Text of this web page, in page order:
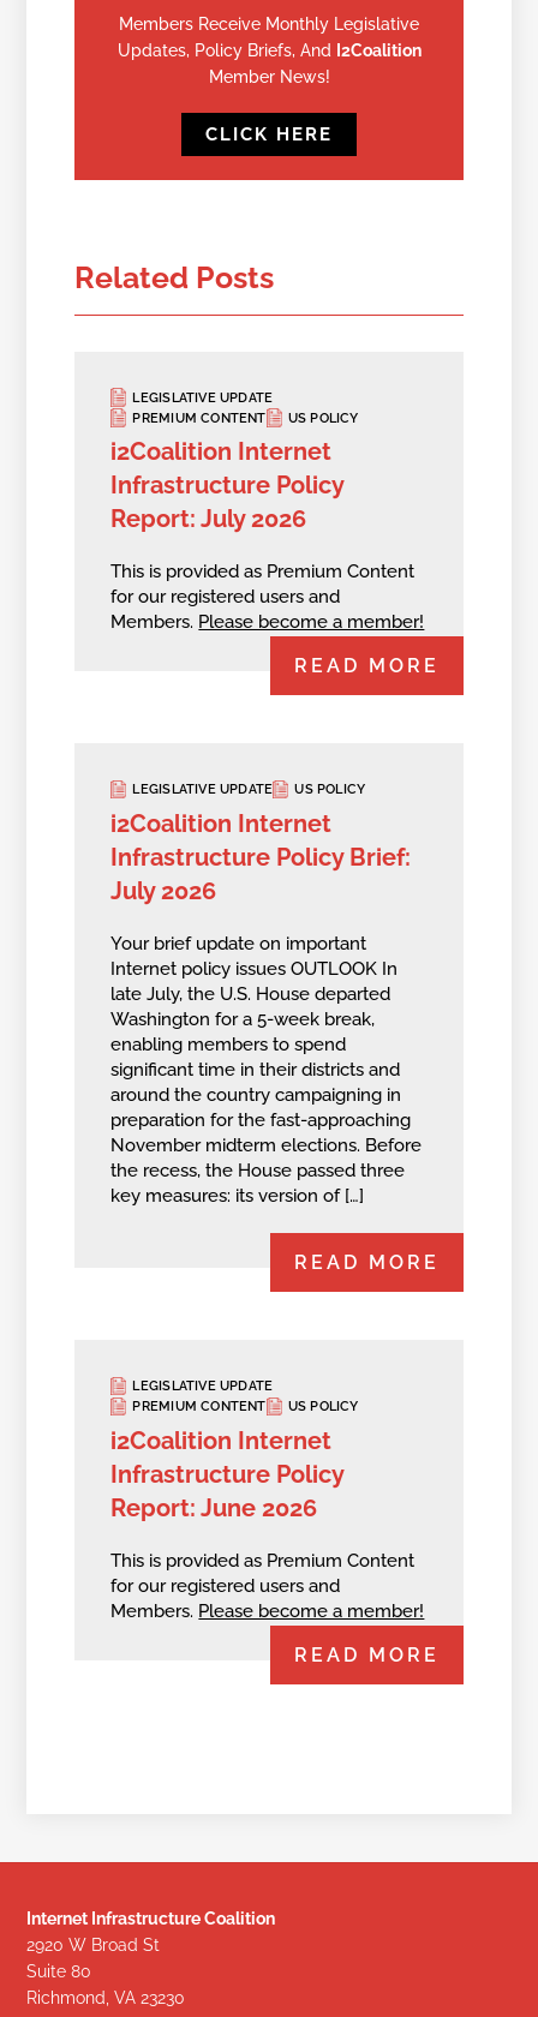
Members Receive Monthly Legislative
Updates, Policy Briefs, And I2Coalition
Member News!
CLICK HERE
Related Posts
LEGISLATIVE UPDATE
PREMIUM CONTENT
US POLICY
i2Coalition Internet
Infrastructure Policy
Report: July 2026
This is provided as Premium Content
for our registered users and
Members. Please become a member!
READ MORE
LEGISLATIVE UPDATE US POLICY
i2Coalition Internet
Infrastructure Policy Brief:
July 2026
Your brief update on important
Internet policy issues OUTLOOK In
late July, the U.S. House departed
Washington for a 5-week break,
enabling members to spend
significant time in their districts and
around the country campaigning in
preparation for the fast-approaching
November midterm elections. Before
the recess, the House passed three
key measures: its version of […]
READ MORE
LEGISLATIVE UPDATE
PREMIUM CONTENT
US POLICY
i2Coalition Internet
Infrastructure Policy
Report: June 2026
This is provided as Premium Content
for our registered users and
Members. Please become a member!
READ MORE
Internet Infrastructure Coalition
2920 W Broad St
Suite 80
Richmond, VA 23230